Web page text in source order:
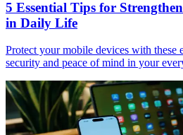
5 Essential Tips for
in Daily Life
Protect your mobile devices with these
security and peace of mind in your